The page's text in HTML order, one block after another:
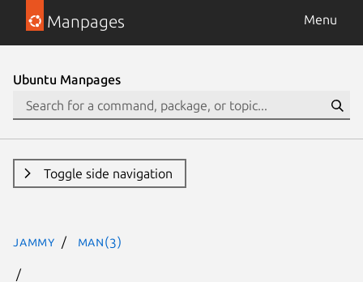
Manpages Menu
Ubuntu Manpages
Toggle side navigation
jammy man(3)